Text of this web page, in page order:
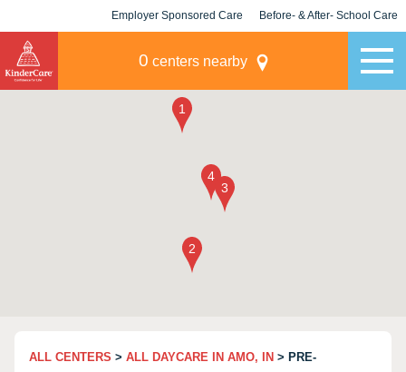
Employer Sponsored Care Before- & After- School Care
0 centers nearby
ALL CENTERS > ALL DAYCARE IN AMO, IN > PRE-